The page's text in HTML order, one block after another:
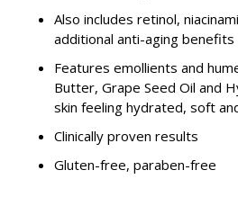
Also includes retinol,
additional anti-aging benefits
Features emollients and
Butter, Grape Seed Oil and
skin feeling hydrated, soft
Clinically proven results
Gluten-free, paraben-free